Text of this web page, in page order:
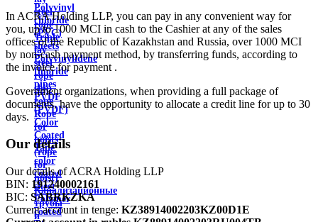
Polyvinyl
chloride
(PVC)
sheets
Polyvinylidene
fluoride
pipes
PVDF
(PVDF)
Color
Coated
Tape
color
coated
sheet
Polymer
coated
steel
rope
Triple
lay
steel
rope
ship
rope
Rope
for
hoists
(rope
for
hoist)
Канализационные
трубы
и
In ACRA Holding LLP, you can pay in any convenient way for
you, up to 1000 MCI in cash to the Cashier at any of the sales
offices of the Republic of Kazakhstan and Russia, over 1000 MCI
by non-cash payment method, by transferring funds, according to
the invoice for payment .
Government organizations, when providing a full package of
documents, have the opportunity to allocate a credit line for up to 30
days.
Our details
Our details of ACRA Holding LLP
BIN: 191240002161
BIC: SABRKZKA
Current account in tenge: KZ38914002203KZ00D1E